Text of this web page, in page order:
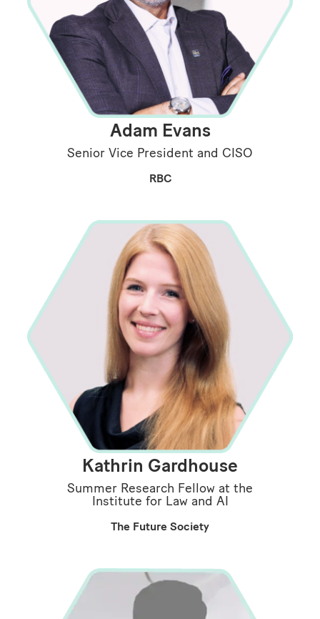
Adam Evans
Senior Vice President and CISO
RBC
Kathrin Gardhouse
Summer Research Fellow at the
Institute for Law and AI
The Future Society